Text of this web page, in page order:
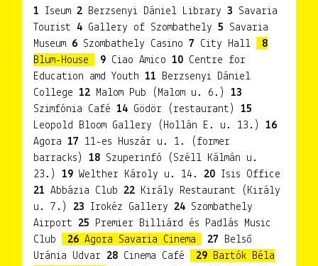
1 Iseum 2 Berzsenyi Dániel Library 3
Savaria
Tourist
4 Gallery of Szombathely 5
Savaria
Museum 6 Szombathely Casino 7 City Hall
8
Blum-House
9 Ciao Amico 10Centre for
Education amd Youth 11
Berzsenyi Dániel
College 12 Malom Pub (Malom u. 6.)
13
Szimfónia Café 14 Gödör (restaurant)
15
Leopold Bloom Gallery (Hollán E. u. 13.)
16
Agora 17
11-es Huszár u. 1. (former
barracks)
18 Szuperinfó (Széll Kálmán u.
23.)
19 Welther Károly u. 14. 20 Isis Office
21 Abbázia Club 22
Király Restaurant (Király
u. 7.)
23 Irokéz Gallery 24 Szombathely
Airport
25
Premier Billiárd és Padlás Music
Club
26 Agora Savaria Cinema 27
Belső
Uránia Udvar 28 Cinema Café 29
Bartók Béla